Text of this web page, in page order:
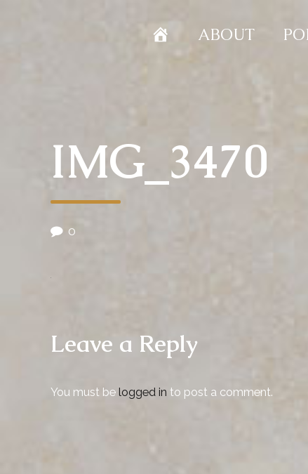
HOMEABOUT
IMG_3470
0
Leave a Reply
You must be logged in to post a comment.